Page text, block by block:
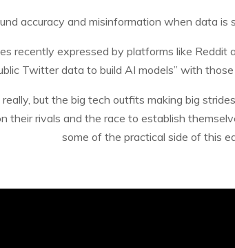
accuracy and misinformation when data
recently expressed by platforms like
Twitter data to build AI models” with
but the big tech outfits making big
their rivals and the race to establish
some of the practical side of this